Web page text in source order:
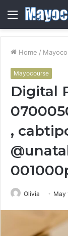
Menu
Home /
Mayocourse
Digital
,
Olivia May